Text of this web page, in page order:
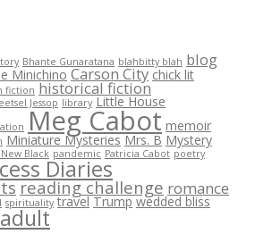
Bhante Gunaratana blahbitty blah blog
Minichino Carson City chick lit
fiction historical fiction
Jessop library Little House
Meg Cabot memoir
Miniature Mysteries Mrs. B Mystery
Black pandemic Patricia Cabot poetry
Diaries
reading challenge romance
spirituality travel Trump wedded bliss